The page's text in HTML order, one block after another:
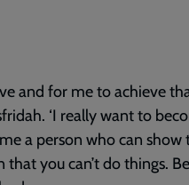
and for me to achieve
‘I really want to
a person who can show
you can’t do things.